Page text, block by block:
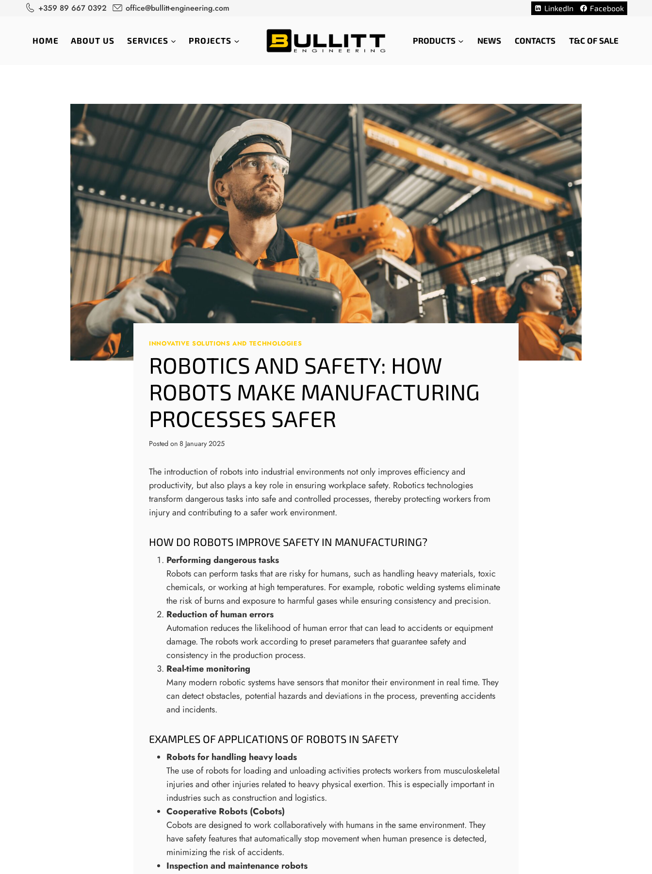
+359 89 667 0392 office@bullitt-engineering.com LinkedIn Facebook
HOME ABOUT US SERVICES PROJECTS PRODUCTS NEWS CONTACTS T&C OF SALE
INNOVATIVE SOLUTIONS AND TECHNOLOGIES
ROBOTICS AND SAFETY: HOW
ROBOTS MAKE MANUFACTURING
PROCESSES SAFER
Posted on 8 January 2025
The introduction of robots into industrial environments not only improves efficiency and
productivity, but also plays a key role in ensuring workplace safety. Robotics technologies
transform dangerous tasks into safe and controlled processes, thereby protecting workers from
injury and contributing to a safer work environment.
HOW DO ROBOTS IMPROVE SAFETY IN MANUFACTURING?
Performing dangerous tasks
Robots can perform tasks that are risky for humans, such as handling heavy materials, toxic
chemicals, or working at high temperatures. For example, robotic welding systems eliminate
the risk of burns and exposure to harmful gases while ensuring consistency and precision.
Reduction of human errors
Automation reduces the likelihood of human error that can lead to accidents or equipment
damage. The robots work according to preset parameters that guarantee safety and
consistency in the production process.
Real-time monitoring
Many modern robotic systems have sensors that monitor their environment in real time. They
can detect obstacles, potential hazards and deviations in the process, preventing accidents
and incidents.
EXAMPLES OF APPLICATIONS OF ROBOTS IN SAFETY
Robots for handling heavy loads
The use of robots for loading and unloading activities protects workers from musculoskeletal
injuries and other injuries related to heavy physical exertion. This is especially important in
industries such as construction and logistics.
Cooperative Robots (Cobots)
Cobots are designed to work collaboratively with humans in the same environment. They
have safety features that automatically stop movement when human presence is detected,
minimizing the risk of accidents.
Inspection and maintenance robots